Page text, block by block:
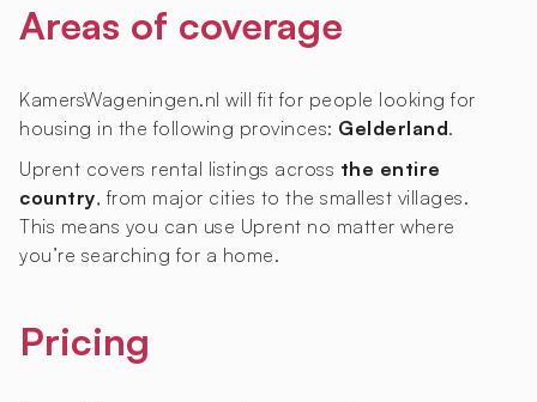
Areas of coverage
KamersWageningen.nl will fit for people looking for
housing in the following provinces: Gelderland.
Uprent covers rental listings across the entire
country, from major cities to the smallest villages.
This means you can use Uprent no matter where
you’re searching for a home.
Pricing